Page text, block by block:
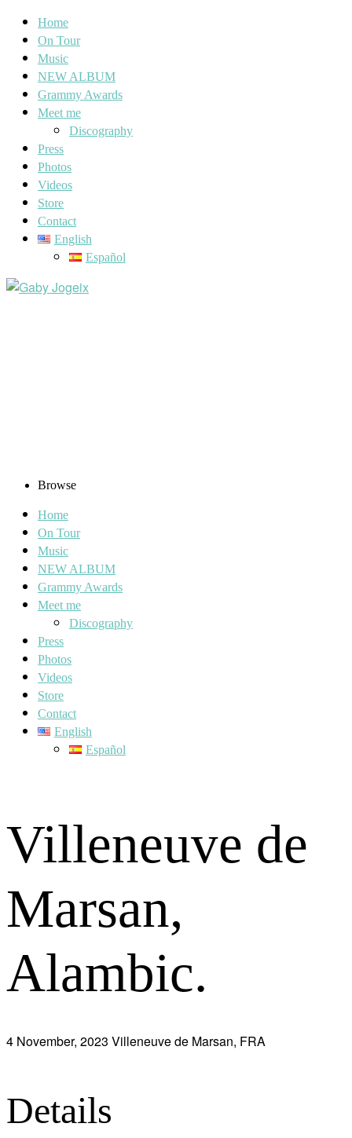
Home
On Tour
Music
NEW ALBUM
Grammy Awards
Meet me
Discography
Press
Photos
Videos
Store
Contact
English
Español
Browse
Home
On Tour
Music
NEW ALBUM
Grammy Awards
Meet me
Discography
Press
Photos
Videos
Store
Contact
English
Español
Villeneuve de
Marsan,
Alambic.
4 November, 2023 Villeneuve de Marsan, FRA
Details